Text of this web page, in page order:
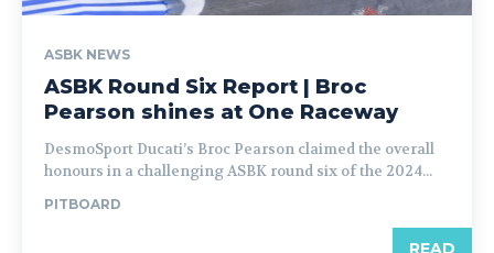
ASBK NEWS
ASBK Round Six Report | Broc
Pearson shines at One Raceway
DesmoSport Ducati’s Broc Pearson claimed the overall
honours in a challenging ASBK round six of the 2024...
PITBOARD
READ